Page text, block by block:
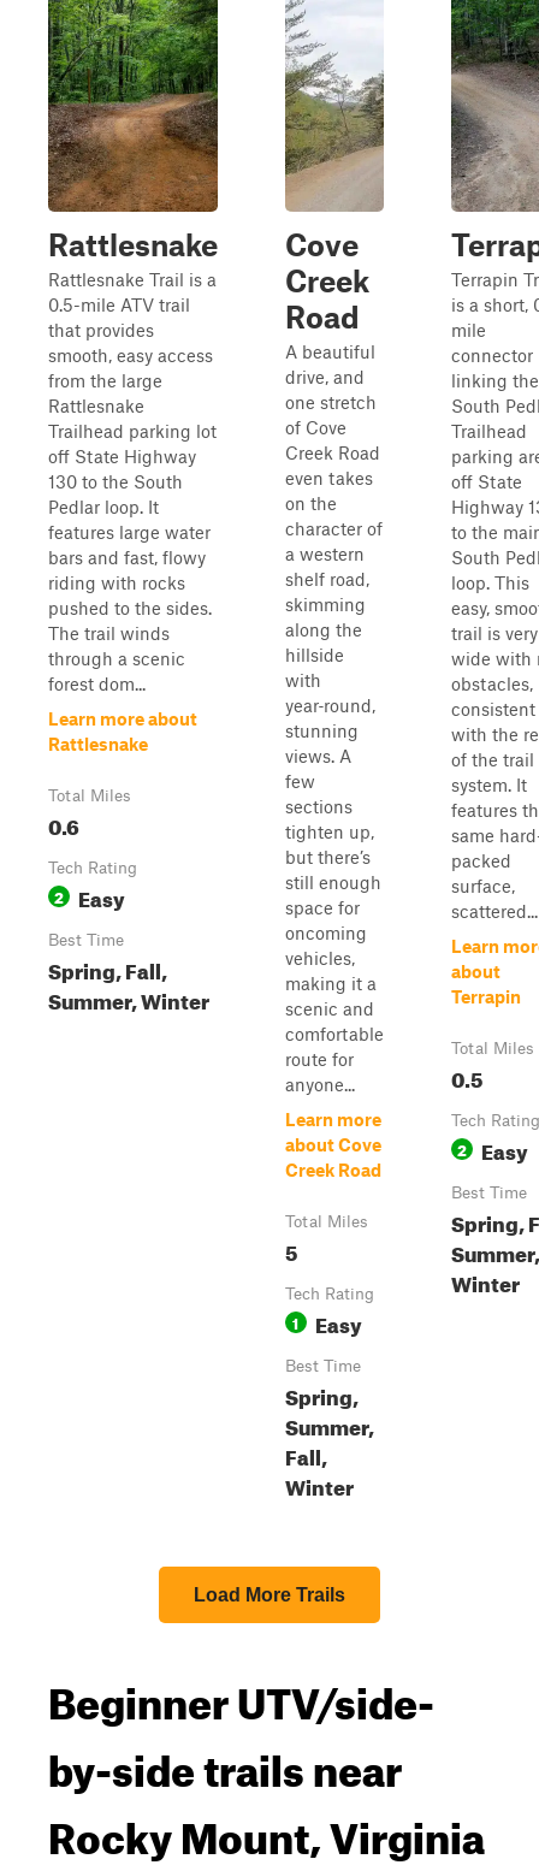
Rattlesnake
Rattlesnake Trail is a
0.5-mile ATV trail
that provides
smooth, easy access
from the large
Rattlesnake
Trailhead parking lot
off State Highway
130 to the South
Pedlar loop. It
features large water
bars and fast, flowy
riding with rocks
pushed to the sides.
The trail winds
through a scenic
forest dom...
Learn more about
Rattlesnake
Total Miles
0.6
Tech Rating
2 Easy
Best Time
Spring, Fall,
Summer, Winter
Cove
Creek
Road
A beautiful
drive, and
one stretch
of Cove
Creek Road
even takes
on the
character of
a western
shelf road,
skimming
along the
hillside
with
year‑round,
stunning
views. A
few
sections
tighten up,
but there’s
still enough
space for
oncoming
vehicles,
making it a
scenic and
comfortable
route for
anyone...
Learn more
about Cove
Creek Road
Total Miles
5
Tech Rating
1 Easy
Best Time
Spring,
Summer,
Fall,
Winter
Terrapin
is a short,
mile
connector
linking the
South
Trailhead
parking
off State
Highway
to the
South
loop. This
easy,
trail is very
wide with
obstacles,
consistent
with the
of the trail
system. It
features
same
packed
surface,
scattered...
Learn
about
Terrapin
Total Miles
0.5
Tech Rating
2 Easy
Best Time
Spring,
Summer,
Winter
Load More Trails
Beginner UTV/side-
by-side trails near
Rocky Mount, Virginia